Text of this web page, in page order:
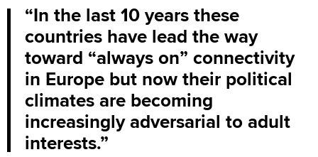
In the last 10 years these
countries have lead the way
toward “always on” connectivity
in Europe but now their political
climates are becoming
increasingly adversarial to adult
interests.